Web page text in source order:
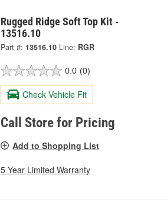
Rugged Ridge Soft Top Kit -
13516.10
Part #: 13516.10 Line: RGR
0.0 (0)
Check Vehicle Fit
Call Store for Pricing
Add to Shopping List
5 Year Limited Warranty